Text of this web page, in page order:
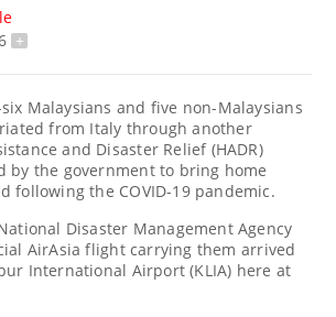
+
six Malaysians and five non-Malaysians
from Italy through another
and Disaster Relief (HADR)
by the government to bring home
following the COVID-19 pandemic.
Disaster Management Agency
AirAsia flight carrying them arrived
International Airport (KLIA) here at